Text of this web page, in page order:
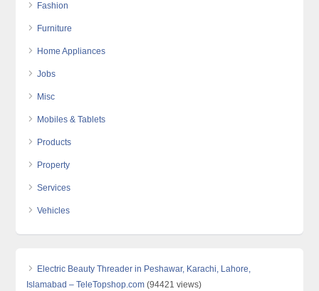
Fashion
Furniture
Home Appliances
Jobs
Misc
Mobiles & Tablets
Products
Property
Services
Vehicles
Electric Beauty Threader in Peshawar, Karachi, Lahore,
Islamabad – TeleTopshop.com (94421 views)